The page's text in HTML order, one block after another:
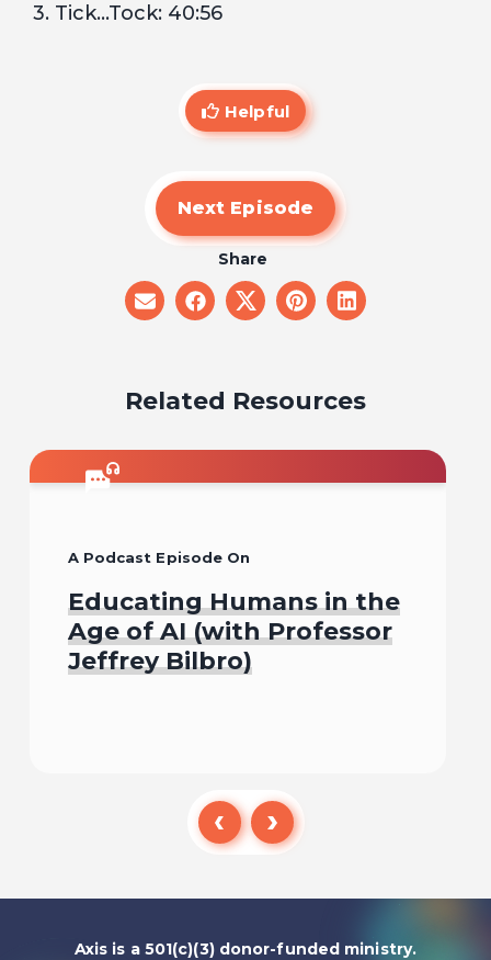
3. Tick…Tock: 40:56
Helpful
Next Episode
Share
share
on
share
on
share
on
share
on
share
on
Related Resources
A Podcast Episode On
Educating Humans in the
Age of AI (with Professor
Jeffrey Bilbro)
Listen To
Axis is a 501(c)(3) donor-funded ministry.